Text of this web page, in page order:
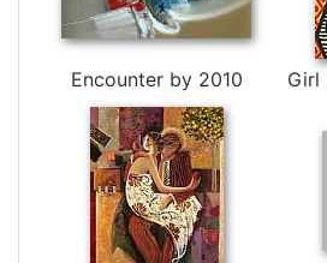
Encounter by 2010